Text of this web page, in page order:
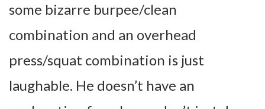
some bizarre burpee/clean
combination and an overhead
press/squat combination is just
laughable. He doesn’t have an